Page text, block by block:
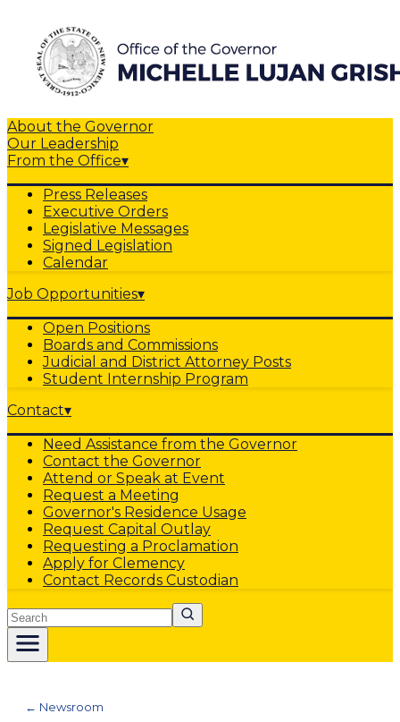
About the Governor
Our Leadership
From the Office▾
Press Releases
Executive Orders
Legislative Messages
Signed Legislation
Calendar
Job Opportunities▾
Open Positions
Boards and Commissions
Judicial and District Attorney Posts
Student Internship Program
Contact▾
Need Assistance from the Governor
Contact the Governor
Attend or Speak at Event
Request a Meeting
Governor's Residence Usage
Request Capital Outlay
Requesting a Proclamation
Apply for Clemency
Contact Records Custodian
Search
← Newsroom